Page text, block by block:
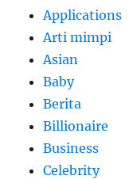
Applications
Arti mimpi
Asian
Baby
Berita
Billionaire
Business
Celebrity